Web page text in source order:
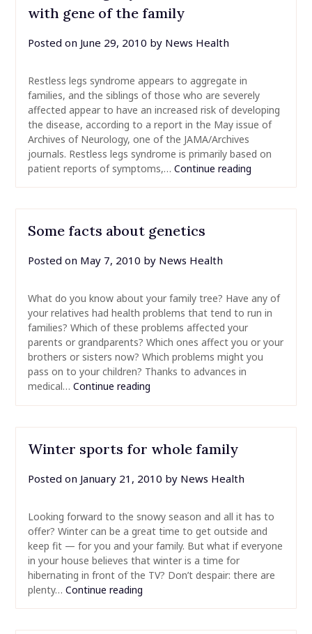
with gene of the family
Posted on June 29, 2010 by News Health
Restless legs syndrome appears to aggregate in
families, and the siblings of those who are severely
affected appear to have an increased risk of developing
the disease, according to a report in the May issue of
Archives of Neurology, one of the JAMA/Archives
journals. Restless legs syndrome is primarily based on
patient reports of symptoms,… Continue reading
Some facts about genetics
Posted on May 7, 2010 by News Health
What do you know about your family tree? Have any of
your relatives had health problems that tend to run in
families? Which of these problems affected your
parents or grandparents? Which ones affect you or your
brothers or sisters now? Which problems might you
pass on to your children? Thanks to advances in
medical… Continue reading
Winter sports for whole family
Posted on January 21, 2010 by News Health
Looking forward to the snowy season and all it has to
offer? Winter can be a great time to get outside and
keep fit — for you and your family. But what if everyone
in your house believes that winter is a time for
hibernating in front of the TV? Don’t despair: there are
plenty… Continue reading